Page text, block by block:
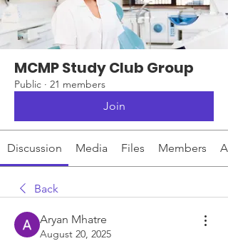
MCMP Study Club Group
Public · 21 members
Join
Discussion Media Files Members
Back
Aryan Mhatre
August 20, 2025